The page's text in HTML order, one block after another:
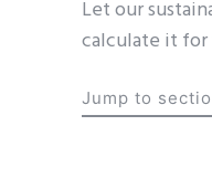
Let our
calculate it for
Jump to